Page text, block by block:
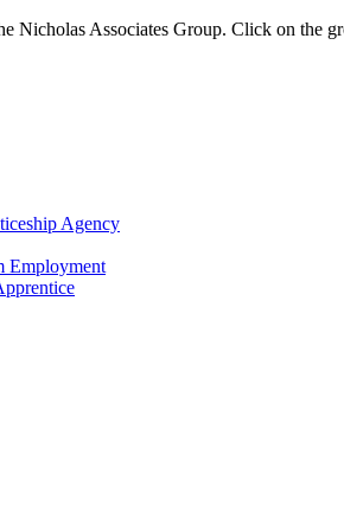
Nicholas Associates Group. Click on the
Agency
Employment